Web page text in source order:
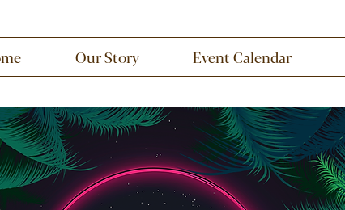
Our Story Event Calendar